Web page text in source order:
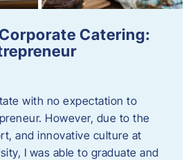
Catering:
with no expectation to
However, due to the
and innovative culture at
I was able to graduate and